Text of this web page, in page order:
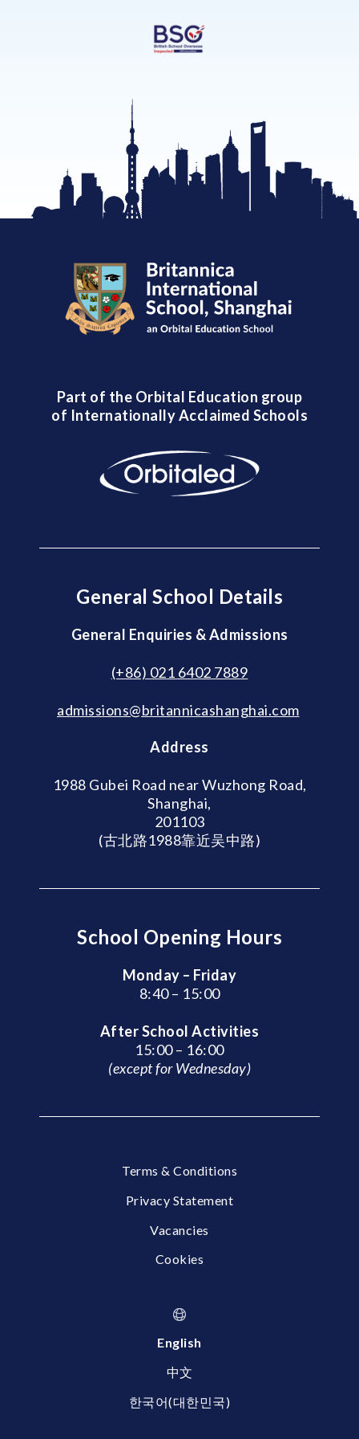
Part of the Orbital Education group
of Internationally Acclaimed Schools
General School Details
General Enquiries & Admissions
(+86) 021 6402 7889
admissions@britannicashanghai.com
Address
1988 Gubei Road near Wuzhong Road,
Shanghai,
201103
(古北路1988靠近吴中路)
School Opening Hours
Monday – Friday
8:40 – 15:00
After School Activities
15:00 – 16:00
(except for Wednesday)
Terms & Conditions
Privacy Statement
Vacancies
Cookies
English
中文
한국어(대한민국)